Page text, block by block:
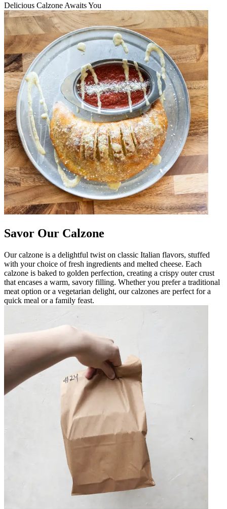
Delicious Calzone Awaits You
Savor Our Calzone
Our calzone is a delightful twist on classic Italian flavors, stuffed
with your choice of fresh ingredients and melted cheese. Each
calzone is baked to golden perfection, creating a crispy outer crust
that encases a warm, savory filling. Whether you prefer a traditional
meat option or a vegetarian delight, our calzones are perfect for a
quick meal or a family feast.